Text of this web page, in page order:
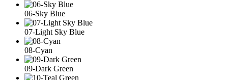
06-Sky Blue
07-Light Sky Blue
08-Cyan
09-Dark Green